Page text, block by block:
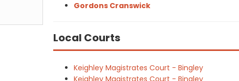
Gordons Cranswick
Local Courts
Keighley Magistrates Court - Bingley
Keighley Magistrates Court - Bingley